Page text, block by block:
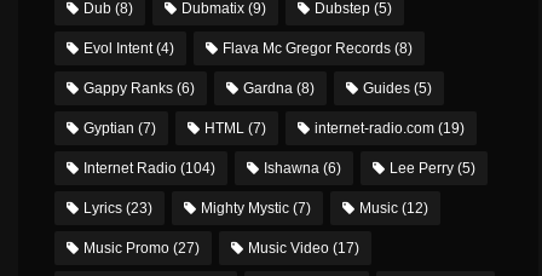
Dub (8) Dubmatix (9) Dubstep (5)
Evol Intent(4) Flava Mc Gregor Records (8)
Gappy Ranks (6) Gardna (8) Guides (5)
Gyptian (7) HTML (7) internet-radio.com (19)
Internet Radio (104) Ishawna (6) Lee Perry (5)
Lyrics (23) Mighty Mystic (7) Music (12)
Music Promo (27) Music Video (17)